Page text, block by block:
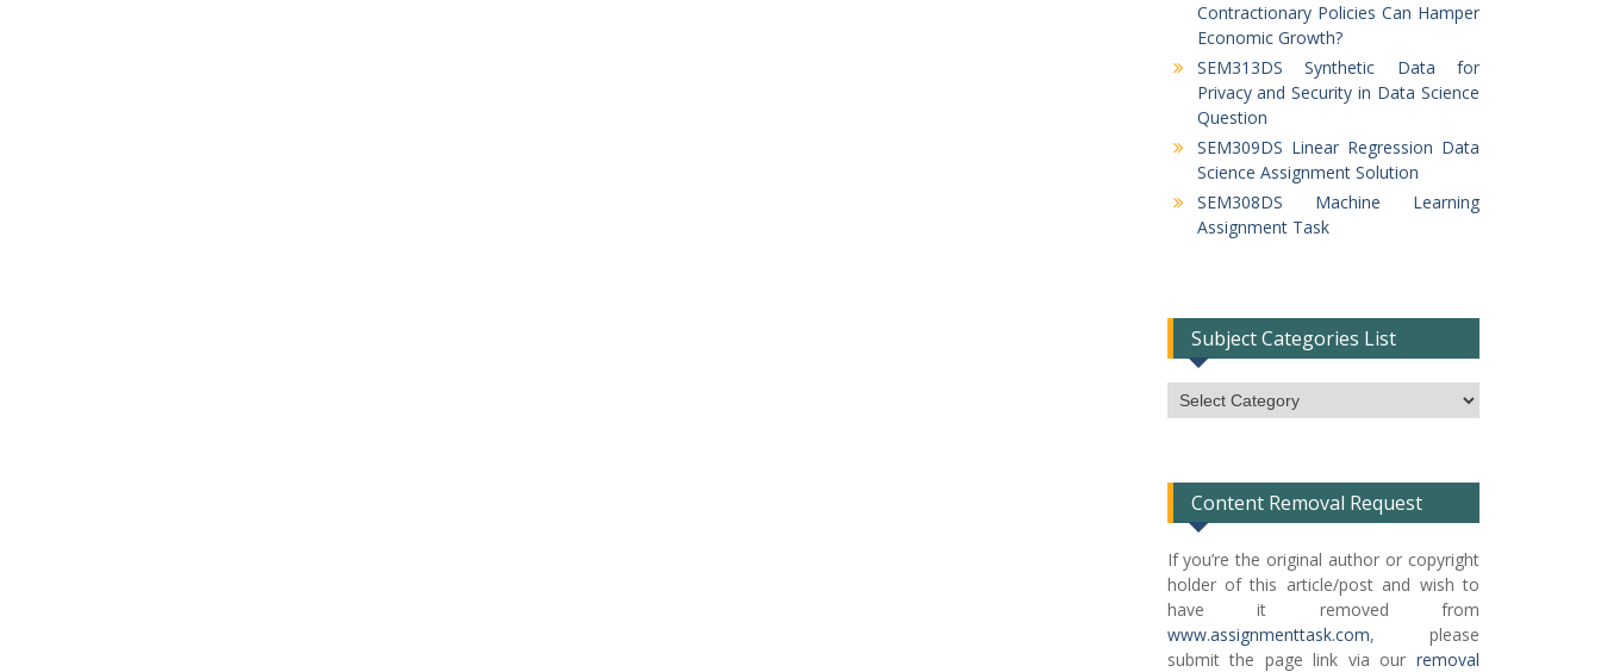
Contractionary Policies Can Hamper
Economic Growth?
SEM313DS Synthetic Data for
Privacy and Security in Data Science
Question
SEM309DS Linear Regression Data
Science Assignment Solution
SEM308DS Machine Learning
Assignment Task
Subject Categories List
Subject
Categories
Content Removal Request
If you’re the original author or copyright
holder of this article/post and wish to
have it removed from
www.assignmenttask.com, please
submit the page link via our removal